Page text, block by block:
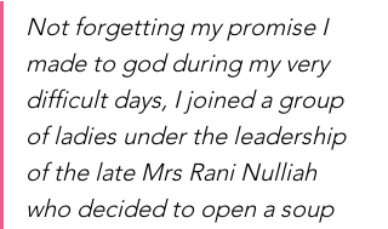
Not forgetting my promise I
made to god during my very
difficult days, I joined a group
of ladies under the leadership
of the late Mrs Rani Nulliah
who decided to open a soup